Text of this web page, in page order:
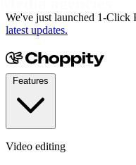
We've just launched 1-Click
latest updates.
Video editing
YouTubers